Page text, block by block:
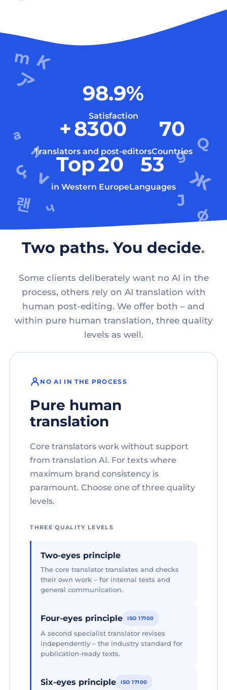
98.9%
Satisfaction
+8300
Translators and post-editors
70
Countries
Top20
in Western Europe
53
Languages
Two paths. You decide.
Some clients deliberately want no AI in the
process, others rely on AI translation with
human post-editing. We offer both – and
within pure human translation, three quality
levels as well.
NO AI IN THE PROCESS
Pure human
translation
Core translators work without support
from translation AI. For texts where
maximum brand consistency is
paramount. Choose one of three quality
levels.
THREE QUALITY LEVELS
Two-eyes principle
The core translator translates and checks
their own work – for internal texts and
general communication.
Four-eyes principle ISO 17100
A second specialist translator revises
independently – the industry standard for
publication-ready texts.
Six-eyes principle ISO 17100